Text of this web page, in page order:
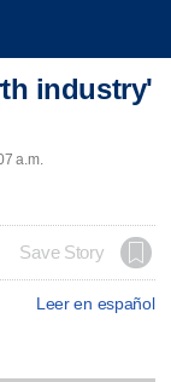
industry'
a.m.
Save Story
Leer en español